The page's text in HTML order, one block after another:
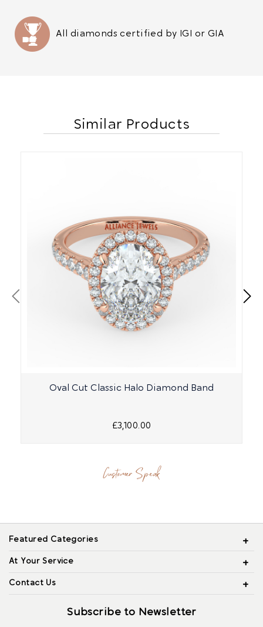
All diamonds certified by IGI or GIA
Similar Products
Oval Cut Classic Halo Diamond Band
£3,100.00
Customer Speak
Featured Categories
At Your Service
Contact Us
Subscribe to Newsletter